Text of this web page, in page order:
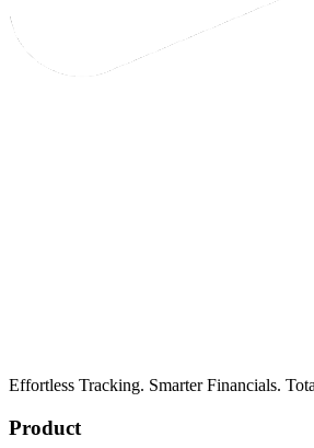
Effortless Tracking. Smarter Financials.
Product